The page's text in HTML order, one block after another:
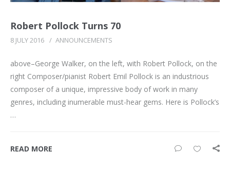
Robert Pollock Turns 70
8 JULY 2016 / ANNOUNCEMENTS
above–George Walker, on the left, with Robert Pollock, on the
right Composer/pianist Robert Emil Pollock is an industrious
composer of a unique, impressive body of work in many
genres, including inumerable must-hear gems. Here is Pollock’s
…
READ MORE